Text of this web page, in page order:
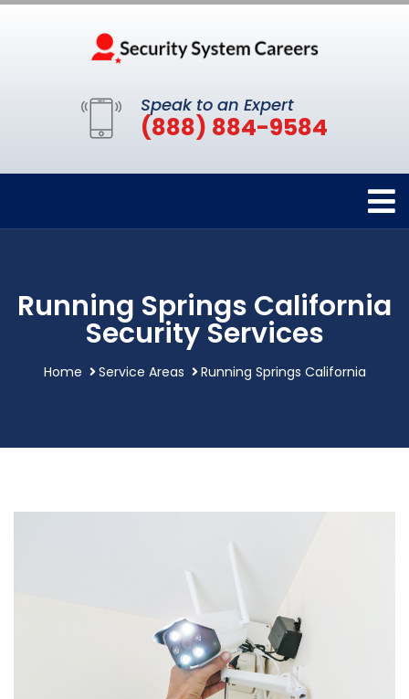
Speak to an Expert
(888) 884-9584
Running Springs California
Security Services
Home Service Areas Running Springs California